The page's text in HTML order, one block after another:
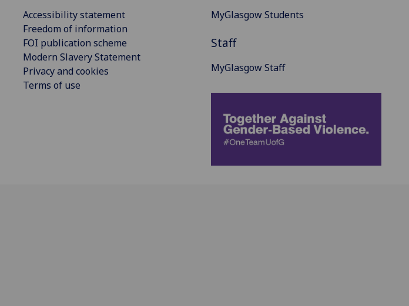
Accessibility statement
Freedom of information
FOI publication scheme
Modern Slavery Statement
Privacy and cookies
Terms of use
MyGlasgow Students
Staff
MyGlasgow Staff